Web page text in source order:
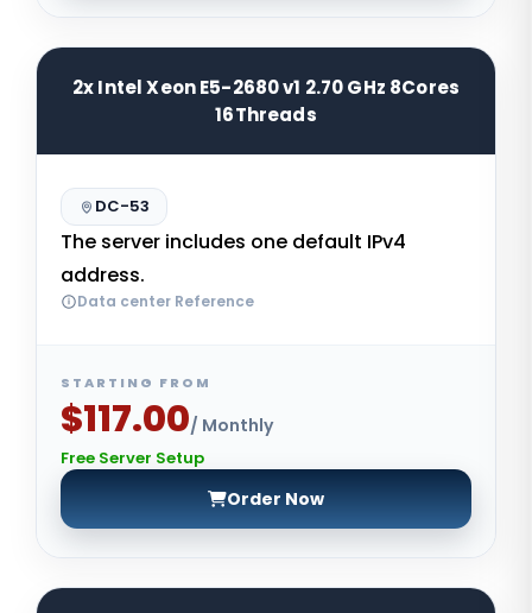
2x Intel Xeon E5-2680 v1 2.70 GHz 8Cores
16Threads
DC-53
The server includes one default IPv4
address.
Data center Reference
STARTING FROM
$117.00/ Monthly
Free Server Setup
Order Now